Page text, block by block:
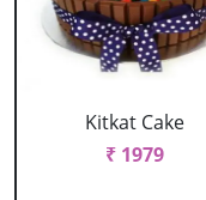
Kitkat Cake
₹ 1979